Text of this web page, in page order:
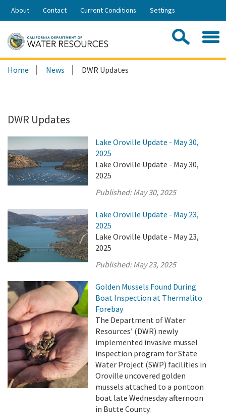
Skip
Share:
About Contact Current Conditions Settings
Search
this
Home News DWR Updates
DWR Updates
Lake Oroville Update - May 30,
2025
Lake Oroville Update - May 30,
2025
Published:May 30, 2025
Lake Oroville Update - May 23,
2025
Lake Oroville Update - May 23,
2025
Published:May 23, 2025
Golden Mussels Found During
Boat Inspection at Thermalito
Forebay
The Department of Water
Resources’ (DWR) newly
implemented invasive mussel
inspection program for State
Water Project (SWP) facilities in
Oroville uncovered golden
mussels attached to a pontoon
boat late Wednesday afternoon
in Butte County.